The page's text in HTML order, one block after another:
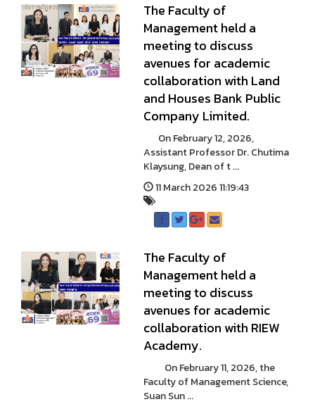
The Faculty of
Management held a
meeting to discuss
avenues for academic
collaboration with Land
and Houses Bank Public
Company Limited.
On February 12, 2026,
Assistant Professor Dr. Chutima
Klaysung, Dean of t ...
11 March 2026 11:19:43
The Faculty of
Management held a
meeting to discuss
avenues for academic
collaboration with RIEW
Academy.
On February 11, 2026, the
Faculty of Management Science,
Suan Sun ...